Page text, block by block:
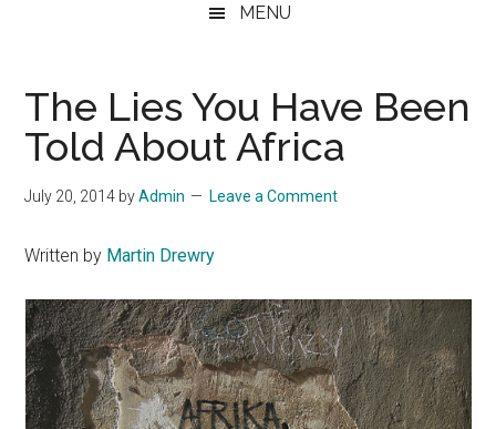
MENU
The Lies You Have Been
Told About Africa
July 20, 2014 byAdmin Leave a Comment
Written by Martin Drewry